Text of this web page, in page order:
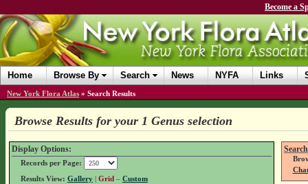
Become a
Home Browse By Search News NYFA Links
New York Flora Atlas » Search Results
Browse Results for your 1 Genus selection
Display Options:
Records per Page:
Results View: Gallery| Grid – Custom